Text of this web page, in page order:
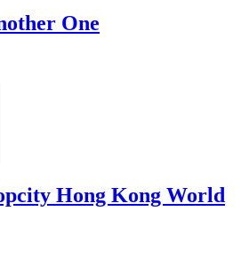
One
Hong Kong World